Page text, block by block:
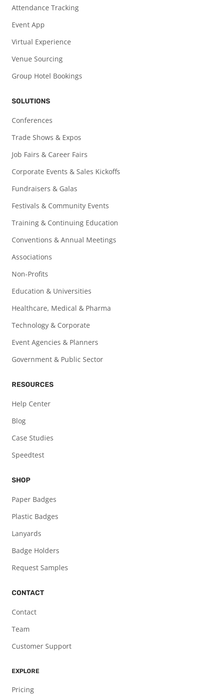
Attendance Tracking
Event App
Virtual Experience
Venue Sourcing
Group Hotel Bookings
SOLUTIONS
Conferences
Trade Shows & Expos
Job Fairs & Career Fairs
Corporate Events & Sales Kickoffs
Fundraisers & Galas
Festivals & Community Events
Training & Continuing Education
Conventions & Annual Meetings
Associations
Non-Profits
Education & Universities
Healthcare, Medical & Pharma
Technology & Corporate
Event Agencies & Planners
Government & Public Sector
RESOURCES
Help Center
Blog
Case Studies
Speedtest
SHOP
Paper Badges
Plastic Badges
Lanyards
Badge Holders
Request Samples
CONTACT
Contact
Team
Customer Support
EXPLORE
Pricing